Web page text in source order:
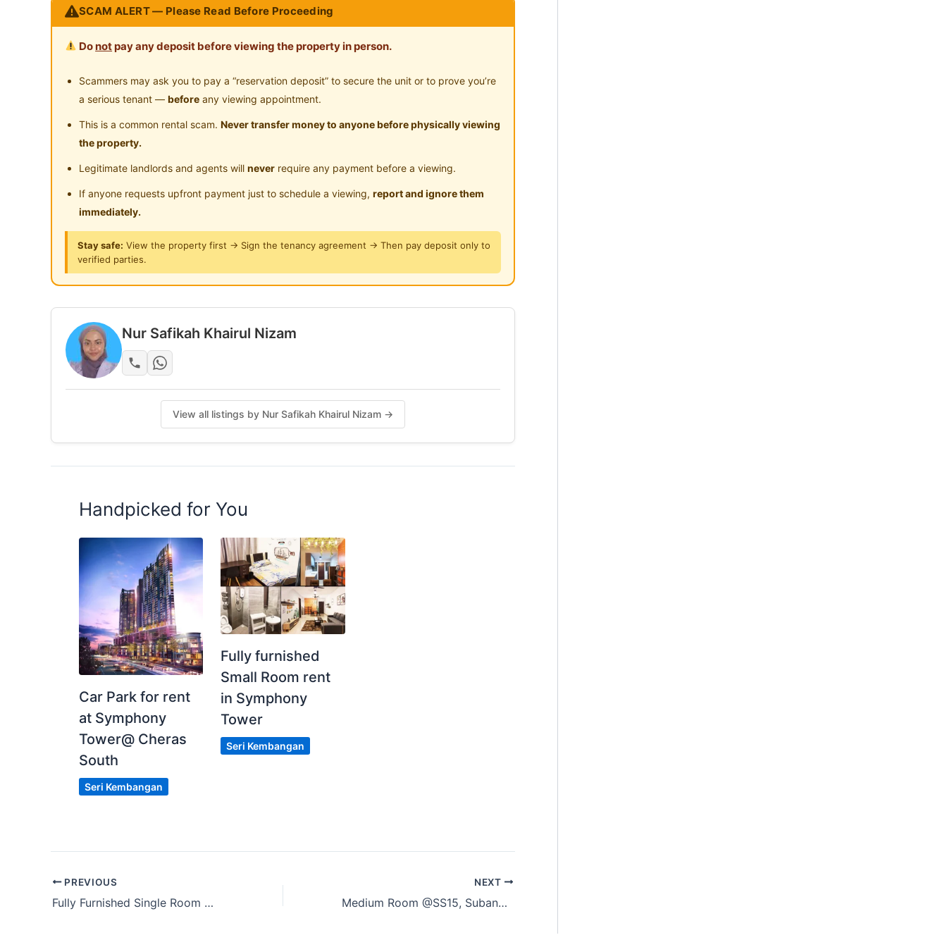
Male Unit
Room Facility
Single bedframe
Ceiling fan
AC included in rental
Common Area Facility
Unlimited high speed internet
Bathroom with water heater
Refrigerator
Fully auto washing machine
ID design
Utilities inclusive
Cooking allowed
Unit with balcony
Strategic Location
Near to Mini Market
Walking distance MRT Putra Permai Stn
Near to Near Giant, AEON Taman Equine, IOI City Mall,l
Near to UPM/ IUKL University/Universiti Tenaga.
+6017-4042665 (Call/Sms/Whatsapp/Safikah)
http://wasap.my/60174042665017-404 2665
Posted by:A Property Agent
SCAM ALERT — Please Read Before Proceeding
Do not pay any deposit before viewing the property in person.
Scammers may ask you to pay a “reservation deposit” to secure the unit or to prove you’re
a serious tenant — before any viewing appointment.
This is a common rental scam. Never transfer money to anyone before physically viewing
the property.
Legitimate landlords and agents will never require any payment before a viewing.
If anyone requests upfront payment just to schedule a viewing, report and ignore them
immediately.
Stay safe: View the property first → Sign the tenancy agreement → Then pay deposit only to
verified parties.
Nur Safikah Khairul Nizam
View all listings by Nur Safikah Khairul Nizam →
Handpicked for You
Car Park for rent
at Symphony
Tower@ Cheras
South
Seri Kembangan
Fully furnished
Small Room rent
in Symphony
Tower
Seri Kembangan
PREVIOUS
Fully Furnished Single Room @ SS 15, Subang Jaya
NEXT
Medium Room @SS15, Subang Jaya